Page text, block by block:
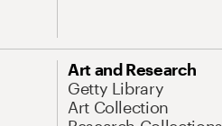
Art and Research
Getty Library
Art Collection